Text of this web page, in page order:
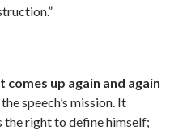
comes up again and again
speech’s mission. It
the right to define himself;